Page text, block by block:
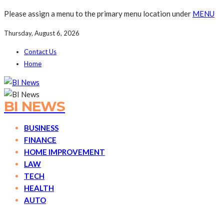
Please assign a menu to the primary menu location under MENU
Thursday, August 6, 2026
Contact Us
Home
BI NEWS
BUSINESS
FINANCE
HOME IMPROVEMENT
LAW
TECH
HEALTH
AUTO